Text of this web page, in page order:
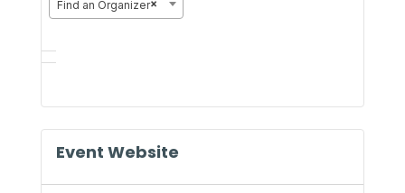
×
Find an Organizer
Event Website